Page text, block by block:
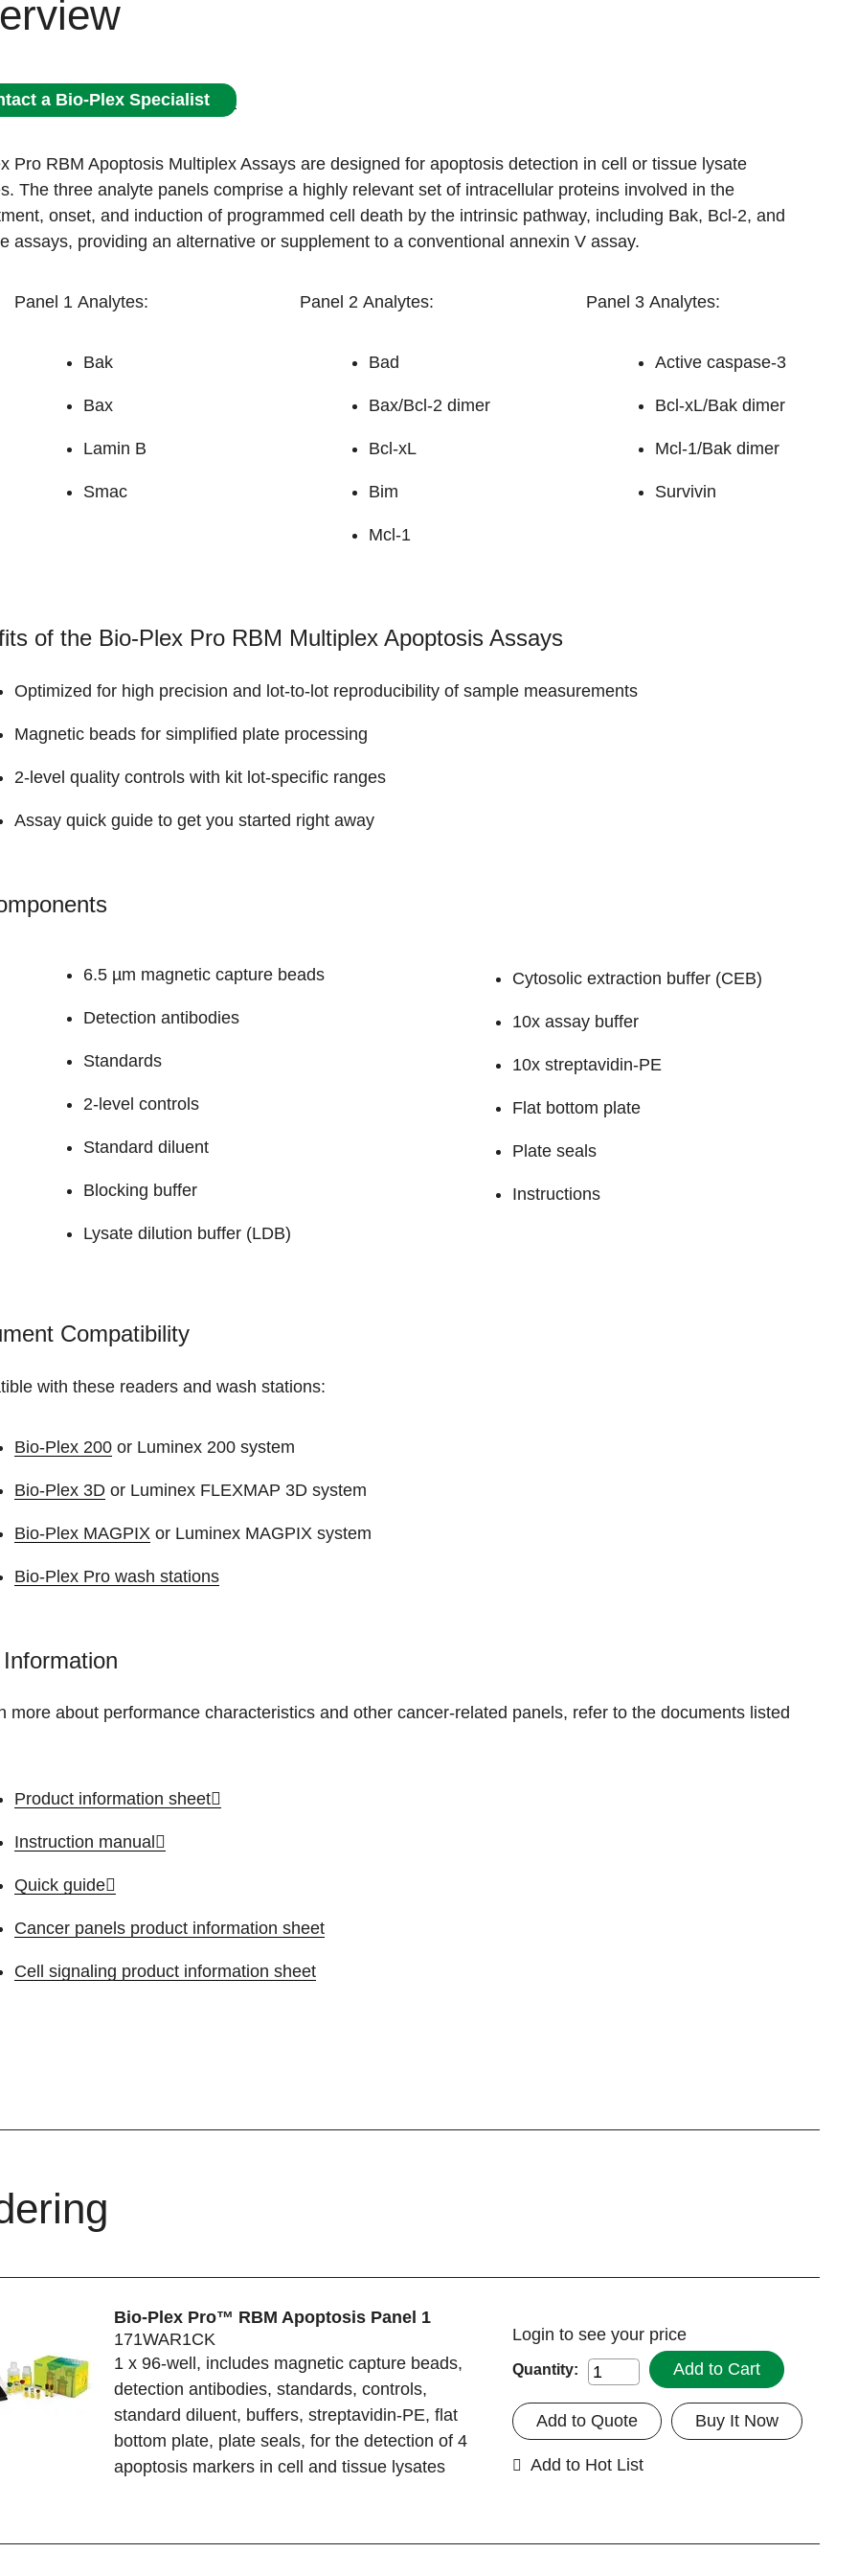
a Bio-Plex Specialist
Pro RBM Apoptosis Multiplex Assays are designed for apoptosis detection in cell or tissue lysate
The three analyte panels comprise a highly relevant set of intracellular proteins involved in the
onset, and induction of programmed cell death by the intrinsic pathway, including Bak, Bcl-2, and
assays, providing an alternative or supplement to a conventional annexin V assay.
Panel 1 Analytes:
Bak
Bax
Lamin B
Smac
Panel 2 Analytes:
Bad
Bax/Bcl-2 dimer
Bcl-xL
Bim
Mcl-1
Panel 3 Analytes:
Active caspase-3
Bcl-xL/Bak dimer
Mcl-1/Bak dimer
Survivin
of the Bio-Plex Pro RBM Multiplex Apoptosis Assays
Optimized for high precision and lot-to-lot reproducibility of sample measurements
Magnetic beads for simplified plate processing
2-level quality controls with kit lot-specific ranges
Assay quick guide to get you started right away
6.5 µm magnetic capture beads
Detection antibodies
Standards
2-level controls
Standard diluent
Blocking buffer
Lysate dilution buffer (LDB)
Cytosolic extraction buffer (CEB)
10x assay buffer
10x streptavidin-PE
Flat bottom plate
Plate seals
Instructions
Compatibility
with these readers and wash stations:
Bio-Plex 200 or Luminex 200 system
Bio-Plex 3D or Luminex FLEXMAP 3D system
Bio-Plex MAGPIX or Luminex MAGPIX system
Bio-Plex Pro wash stations
more about performance characteristics and other cancer-related panels, refer to the documents listed
Product information sheet
Instruction manual
Quick guide
Cancer panels product information sheet
Cell signaling product information sheet
Bio-Plex Pro™ RBM Apoptosis Panel 1
171WAR1CK
1 x 96-well, includes magnetic capture beads,
detection antibodies, standards, controls,
standard diluent, buffers, streptavidin-PE, flat
bottom plate, plate seals, for the detection of 4
apoptosis markers in cell and tissue lysates
Login to see your price
Quantity: Add to Cart
Buy It Now
Add to Quote
Add to Hot List